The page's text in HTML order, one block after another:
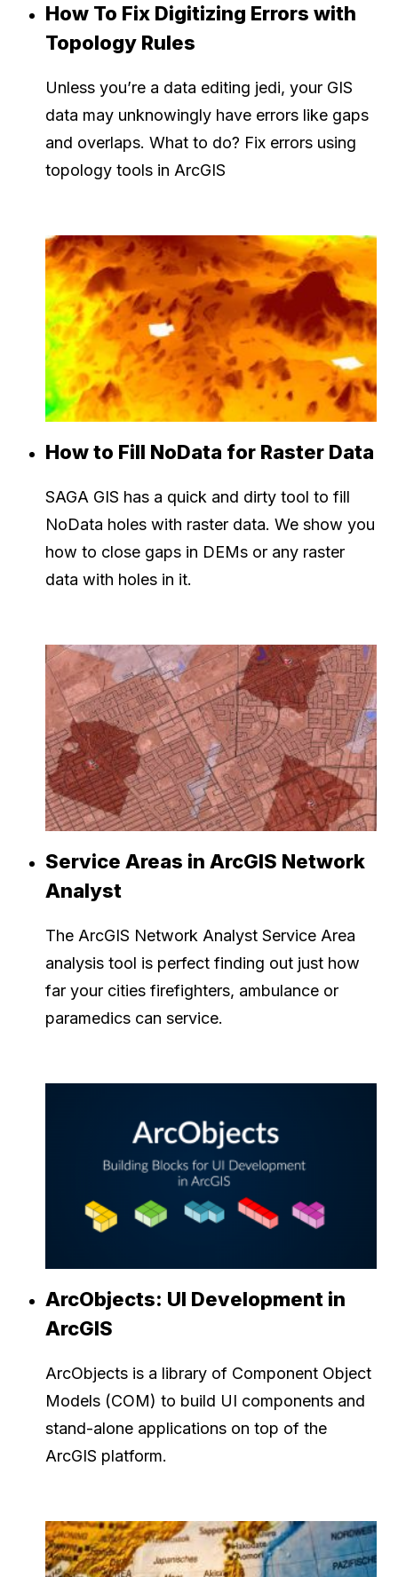
How To Fix Digitizing Errors with
Topology Rules
Unless you’re a data editing jedi, your GIS
data may unknowingly have errors like gaps
and overlaps. What to do? Fix errors using
topology tools in ArcGIS
How to Fill NoData for Raster Data
SAGA GIS has a quick and dirty tool to fill
NoData holes with raster data. We show you
how to close gaps in DEMs or any raster
data with holes in it.
Service Areas in ArcGIS Network
Analyst
The ArcGIS Network Analyst Service Area
analysis tool is perfect finding out just how
far your cities firefighters, ambulance or
paramedics can service.
ArcObjects: UI Development in
ArcGIS
ArcObjects is a library of Component Object
Models (COM) to build UI components and
stand-alone applications on top of the
ArcGIS platform.